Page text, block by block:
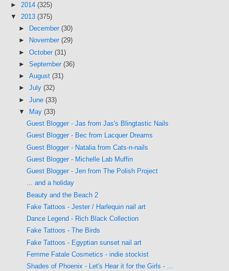
► 2014 (325)
▼ 2013 (375)
►
December (30)
►
November (29)
► October (31)
► September (36)
► August (31)
► July (32)
► June (33)
▼
May (33)
Guest Blogger - Jas from Jas's Blingtastic Nails
Guest Blogger - Bec from Lacquer Dreams
Guest Blogger - Natalia from Cats-n-nails
Guest Blogger - Michelle Lab Muffin
Guest Blogger - Jen from The Polish Project
... and a holiday
Beauty and the Beach 2
Fake Tattoos - Jester / Harlequin nail art
Dance Legend - Rich Black Collection
Fake Tattoos - The Birds
Fake Tattoos - Egyptian sunset nail art
Femme Fatale Cosmetics - indie stockist
Shades of Phoenix - Let's Hear it for the Girls - ...